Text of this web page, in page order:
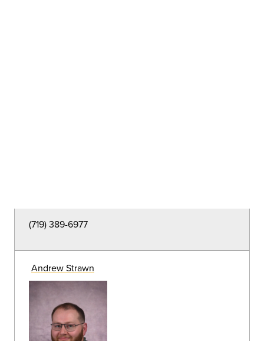
Wade Sims